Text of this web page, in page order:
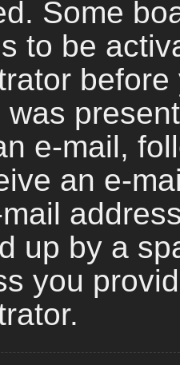
Some
to be
was
e-mail,
an e-
up by a
you